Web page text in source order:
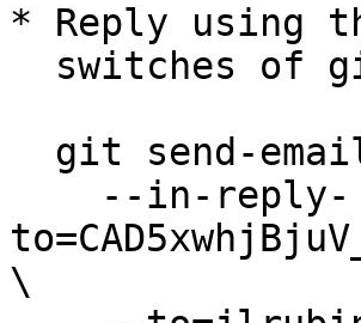
* Reply using
\